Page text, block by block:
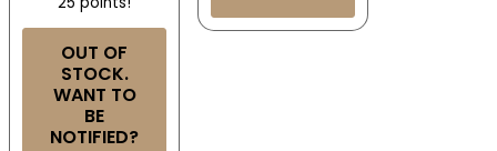
OUT OF
STOCK.
WANT TO
BE
NOTIFIED?